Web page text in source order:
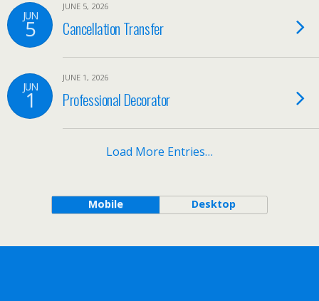
JUN
5
JUNE 5, 2026
Cancellation Transfer
JUN
1
JUNE 1, 2026
Professional Decorator
Load More Entries…
Mobile Desktop